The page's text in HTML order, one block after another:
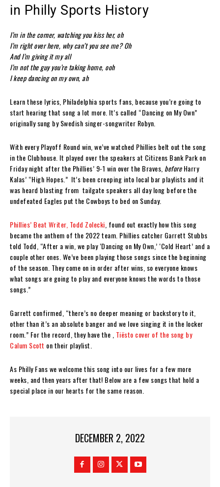
in Philly Sports History
I’m in the corner, watching you kiss her, oh
I’m right over here, why can’t you see me? Oh
And I’m giving it my all
I’m not the guy you’re taking home, ooh
I keep dancing on my own, ah
Learn these lyrics, Philadelphia sports fans, because you’re going to
start hearing that song a lot more. It’s called “Dancing on My Own”
originally sung by Swedish singer-songwriter Robyn.
With every Playoff Round win, we’ve watched Phillies belt out the song
in the Clubhouse. It played over the speakers at Citizens Bank Park on
Friday night after the Phillies’ 9-1 win over the Braves, beforeHarry
Kalas’ “High Hopes.” It’s been creeping into local bar playlists and it
was heard blasting from tailgate speakers all day long before the
undefeated Eagles put the Cowboys to bed on Sunday.
Phillies’ Beat Writer, Todd Zolecki , found out exactly how this song
became the anthem of the 2022 team. Phillies catcher Garrett Stubbs
told Todd, “After a win, we play ‘Dancing on My Own,’ ‘Cold Heart’ and a
couple other ones. We’ve been playing those songs since the beginning
of the season. They come on in order after wins, so everyone knows
what songs are going to play and everyone knows the words to those
songs.”
Garrett confirmed, “there’s no deeper meaning or backstory to it,
other than it’s an absolute banger and we love singing it in the locker
room.” For the record, they have the , Tiësto cover of the song by
Calum Scott on their playlist.
As Philly Fans we welcome this song into our lives for a few more
weeks, and then years after that! Below are a few songs that hold a
special place in our hearts for the same reason.
DECEMBER 2, 2022